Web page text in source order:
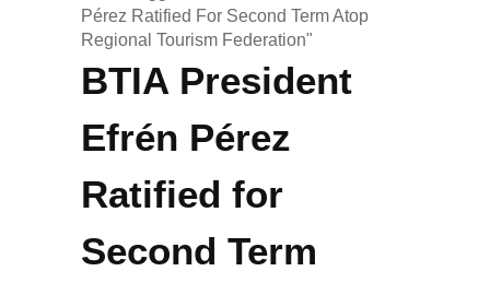
Pérez Ratified For Second Term Atop
Regional Tourism Federation"
BTIA President
Efrén Pérez
Ratified for
Second Term